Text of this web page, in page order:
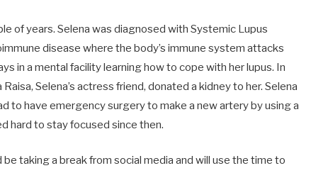
of years. Selena was diagnosed with Systemic Lupus
disease where the body’s immune system attacks
in a mental facility learning how to cope with her lupus. In
Selena’s actress friend, donated a kidney to her. Selena
to have emergency surgery to make a new artery by using a
hard to stay focused since then.
taking a break from social media and will use the time to